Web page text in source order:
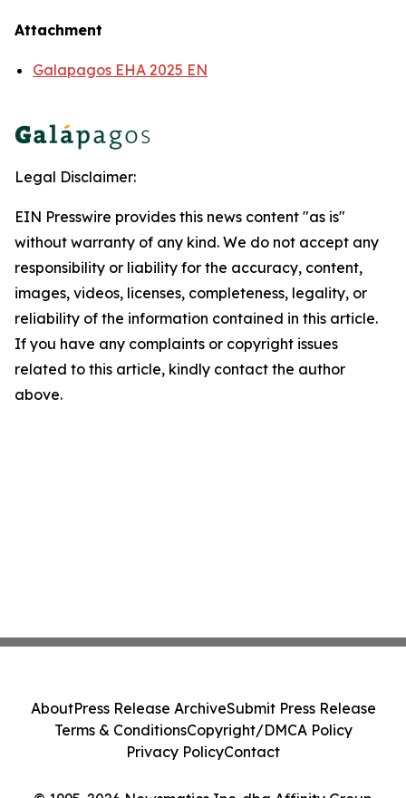
Attachment
Galapagos EHA 2025 EN
Legal Disclaimer:
EIN Presswire provides this news content "as is"
without warranty of any kind. We do not accept any
responsibility or liability for the accuracy, content,
images, videos, licenses, completeness, legality, or
reliability of the information contained in this article.
If you have any complaints or copyright issues
related to this article, kindly contact the author
above.
AboutPress Release ArchiveSubmit Press Release
Terms & ConditionsCopyright/DMCA Policy
Privacy PolicyContact